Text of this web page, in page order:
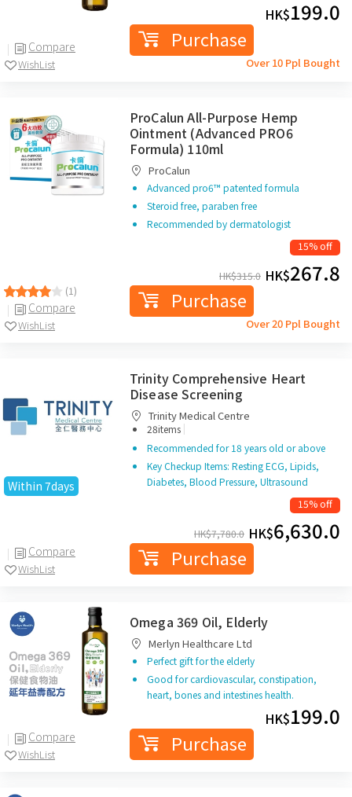
Compare
WishList
HK$199.0
Purchase
Over 10 Ppl Bought
(1)
Compare
WishList
ProCalun All-Purpose Hemp
Ointment (Advanced PRO6
Formula) 110ml
ProCalun
Advanced pro6™ patented formula
Steroid free, paraben free
Recommended by dermatologist
15% off
HK$315.0 HK$267.8
Purchase
Over 20 Ppl Bought
Within 7days
Compare
WishList
Trinity Comprehensive Heart
Disease Screening
Trinity Medical Centre
28items |
Recommended for 18 years old or above
Key Checkup Items: Resting ECG, Lipids,
Diabetes, Blood Pressure, Ultrasound
15% off
HK$7,780.0 HK$6,630.0
Purchase
Compare
WishList
Omega 369 Oil, Elderly
Merlyn Healthcare Ltd
Perfect gift for the elderly
Good for cardiovascular, constipation,
heart, bones and intestines health.
HK$199.0
Purchase